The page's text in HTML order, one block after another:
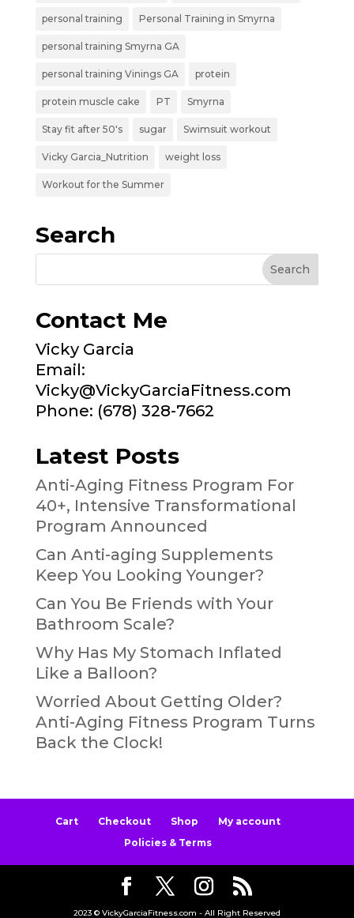
personal training Personal Training in Smyrna
personal training Smyrna GA
personal training Vinings GA protein
protein muscle cake PT Smyrna
Stay fit after 50's sugar Swimsuit workout
Vicky Garcia_Nutrition weight loss
Workout for the Summer
Search
Contact Me
Vicky Garcia
Email:
Vicky@VickyGarciaFitness.com
Phone: (678) 328-7662
Latest Posts
Anti-Aging Fitness Program For
40+, Intensive Transformational
Program Announced
Can Anti-aging Supplements
Keep You Looking Younger?
Can You Be Friends with Your
Bathroom Scale?
Why Has My Stomach Inflated
Like a Balloon?
Worried About Getting Older?
Anti-Aging Fitness Program Turns
Back the Clock!
Cart Checkout Shop
My account
Policies & Terms
2023 © VickyGarciaFitness.com - All Right Reserved